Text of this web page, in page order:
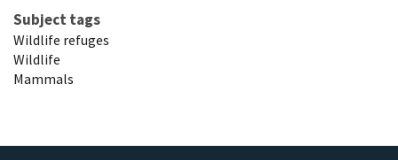
Subject tags
Wildlife refuges
Wildlife
Mammals